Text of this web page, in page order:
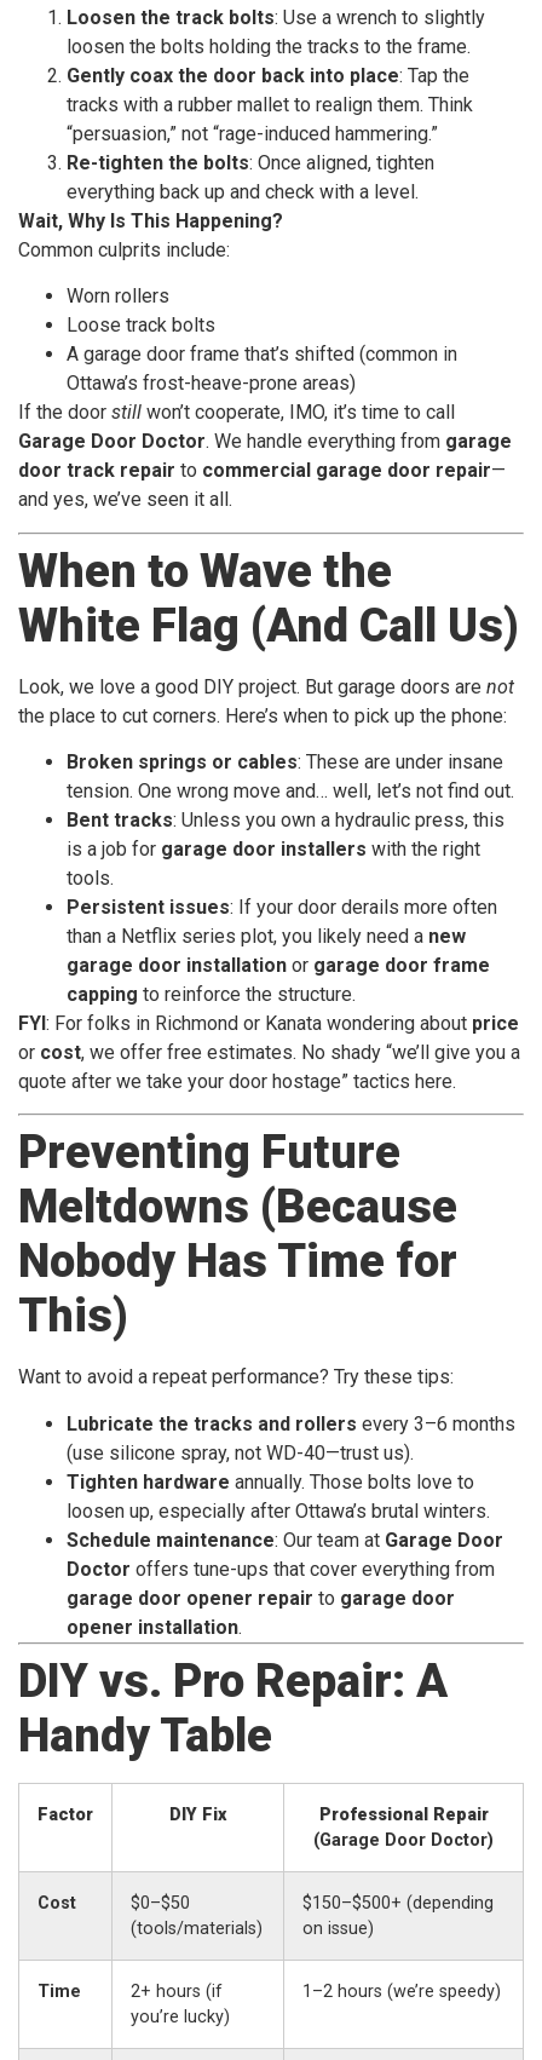
Loosen the track bolts: Use a wrench to slightly
loosen the bolts holding the tracks to the frame.
Gently coax the door back into place: Tap the
tracks with a rubber mallet to realign them. Think
“persuasion,” not “rage-induced hammering.”
Re-tighten the bolts: Once aligned, tighten
everything back up and check with a level.
Wait, Why Is This Happening?
Common culprits include:
Worn rollers
Loose track bolts
A garage door frame that’s shifted (common in
Ottawa’s frost-heave-prone areas)
If the door still won’t cooperate, IMO, it’s time to call
Garage Door Doctor. We handle everything from garage
door track repair to commercial garage door repair—
and yes, we’ve seen it all.
When to Wave the
White Flag (And Call Us)
Look, we love a good DIY project. But garage doors are not
the place to cut corners. Here’s when to pick up the phone:
Broken springs or cables: These are under insane
tension. One wrong move and… well, let’s not find out.
Bent tracks: Unless you own a hydraulic press, this
is a job for garage door installers with the right
tools.
Persistent issues: If your door derails more often
than a Netflix series plot, you likely need a new
garage door installation or garage door frame
capping to reinforce the structure.
FYI: For folks in Richmond or Kanata wondering about price
or cost, we offer free estimates. No shady “we’ll give you a
quote after we take your door hostage” tactics here.
Preventing Future
Meltdowns (Because
Nobody Has Time for
This)
Want to avoid a repeat performance? Try these tips:
Lubricate the tracks and rollers every 3–6 months
(use silicone spray, not WD-40—trust us).
Tighten hardware annually. Those bolts love to
loosen up, especially after Ottawa’s brutal winters.
Schedule maintenance: Our team at Garage Door
Doctor offers tune-ups that cover everything from
garage door opener repair to garage door
opener installation.
DIY vs. Pro Repair: A
Handy Table
Factor DIY Fix
Professional Repair
(Garage Door Doctor)
Cost
$0–$50
(tools/materials)
$150–$500+ (depending
on issue)
Time
2+ hours (if
you’re lucky)
1–2 hours (we’re speedy)